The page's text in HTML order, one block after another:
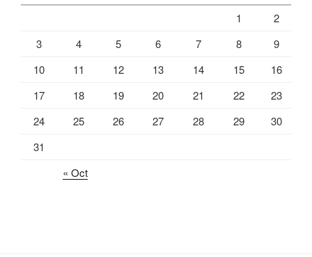
1
2
3
4 5 6 7 8
9
10
11 12 13 14 15
16
17
18 19 20 21 22
23
24
25 26 27 28 29
30
31
« Oct